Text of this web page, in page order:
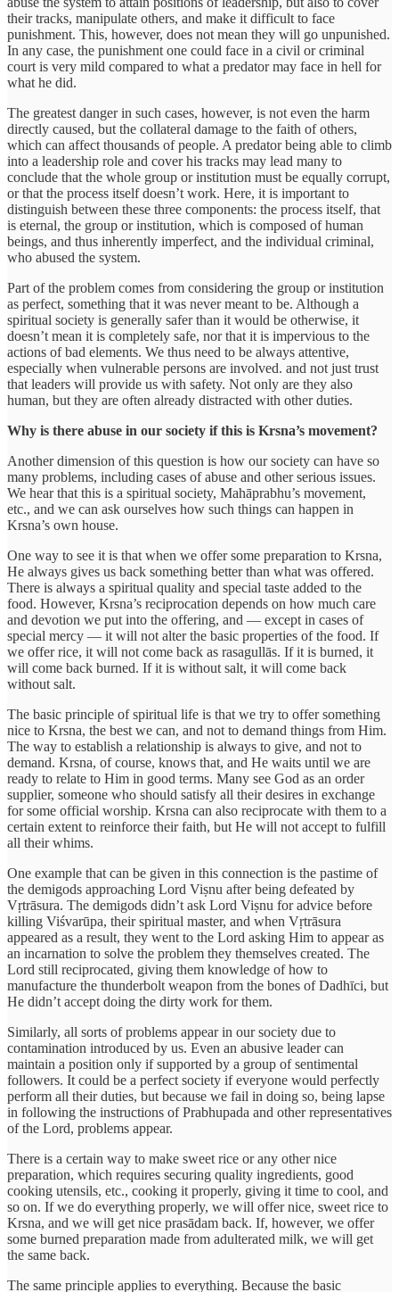
their tracks, manipulate others, and make it difficult to face
punishment. This, however, does not mean they will go unpunished.
In any case, the punishment one could face in a civil or criminal
court is very mild compared to what a predator may face in hell for
what he did.
The greatest danger in such cases, however, is not even the harm
directly caused, but the collateral damage to the faith of others,
which can affect thousands of people. A predator being able to climb
into a leadership role and cover his tracks may lead many to
conclude that the whole group or institution must be equally corrupt,
or that the process itself doesn’t work. Here, it is important to
distinguish between these three components: the process itself, that
is eternal, the group or institution, which is composed of human
beings, and thus inherently imperfect, and the individual criminal,
who abused the system.
Part of the problem comes from considering the group or institution
as perfect, something that it was never meant to be. Although a
spiritual society is generally safer than it would be otherwise, it
doesn’t mean it is completely safe, nor that it is impervious to the
actions of bad elements. We thus need to be always attentive,
especially when vulnerable persons are involved. and not just trust
that leaders will provide us with safety. Not only are they also
human, but they are often already distracted with other duties.
Why is there abuse in our society if this is Krsna’s movement?
Another dimension of this question is how our society can have so
many problems, including cases of abuse and other serious issues.
We hear that this is a spiritual society, Mahāprabhu’s movement,
etc., and we can ask ourselves how such things can happen in
Krsna’s own house.
One way to see it is that when we offer some preparation to Krsna,
He always gives us back something better than what was offered.
There is always a spiritual quality and special taste added to the
food. However, Krsna’s reciprocation depends on how much care
and devotion we put into the offering, and — except in cases of
special mercy — it will not alter the basic properties of the food. If
we offer rice, it will not come back as rasagullās. If it is burned, it
will come back burned. If it is without salt, it will come back
without salt.
The basic principle of spiritual life is that we try to offer something
nice to Krsna, the best we can, and not to demand things from Him.
The way to establish a relationship is always to give, and not to
demand. Krsna, of course, knows that, and He waits until we are
ready to relate to Him in good terms. Many see God as an order
supplier, someone who should satisfy all their desires in exchange
for some official worship. Krsna can also reciprocate with them to a
certain extent to reinforce their faith, but He will not accept to fulfill
all their whims.
One example that can be given in this connection is the pastime of
the demigods approaching Lord Viṣnu after being defeated by
Vṛtrāsura. The demigods didn’t ask Lord Viṣnu for advice before
killing Viśvarūpa, their spiritual master, and when Vṛtrāsura
appeared as a result, they went to the Lord asking Him to appear as
an incarnation to solve the problem they themselves created. The
Lord still reciprocated, giving them knowledge of how to
manufacture the thunderbolt weapon from the bones of Dadhīci, but
He didn’t accept doing the dirty work for them.
Similarly, all sorts of problems appear in our society due to
contamination introduced by us. Even an abusive leader can
maintain a position only if supported by a group of sentimental
followers. It could be a perfect society if everyone would perfectly
perform all their duties, but because we fail in doing so, being lapse
in following the instructions of Prabhupada and other representatives
of the Lord, problems appear.
There is a certain way to make sweet rice or any other nice
preparation, which requires securing quality ingredients, good
cooking utensils, etc., cooking it properly, giving it time to cool, and
so on. If we do everything properly, we will offer nice, sweet rice to
Krsna, and we will get nice prasādam back. If, however, we offer
some burned preparation made from adulterated milk, we will get
the same back.
The same principle applies to everything. Because the basic